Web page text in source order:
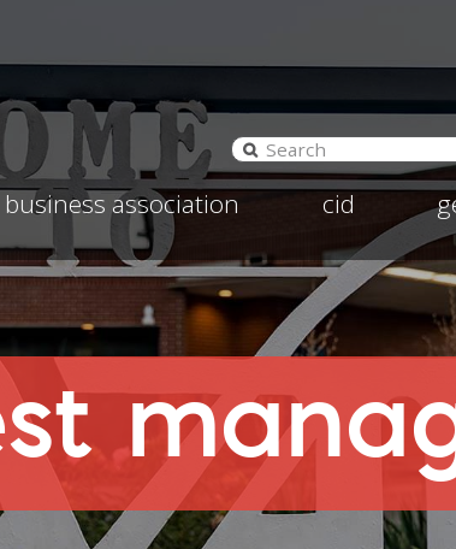
business association
Expand
menu
cid
child
menu